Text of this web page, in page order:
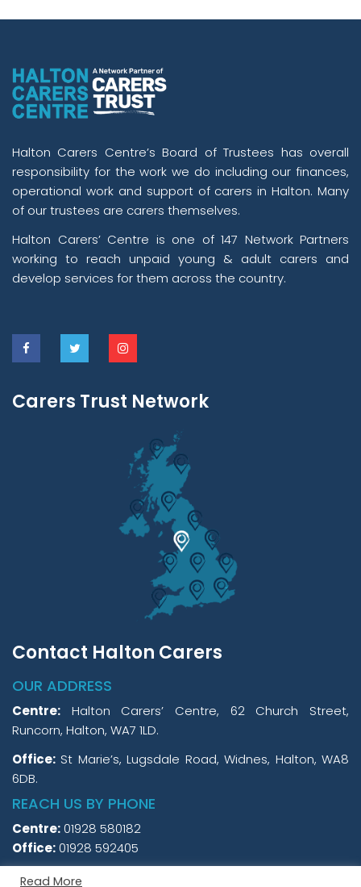
Halton Carers Centre’s Board of Trustees has overall
responsibility for the work we do including our finances,
operational work and support of carers in Halton. Many
of our trustees are carers themselves.
Halton Carers’ Centre is one of 147 Network Partners
working to reach unpaid young & adult carers and
develop services for them across the country.
Carers Trust Network
Contact Halton Carers
OUR ADDRESS
Centre: Halton Carers’ Centre, 62 Church Street,
Runcorn, Halton, WA7 1LD.
Office: St Marie’s, Lugsdale Road, Widnes, Halton, WA8
6DB.
REACH US BY PHONE
Centre:01928 580182
Office:01928 592405
Read More